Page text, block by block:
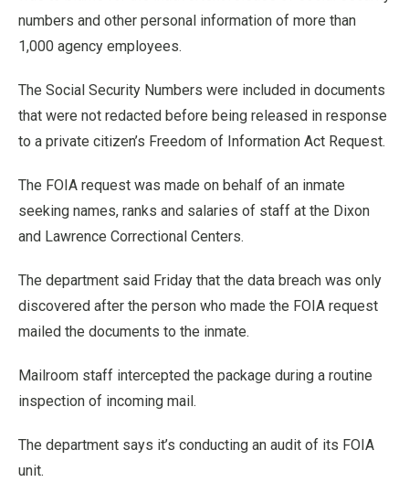
numbers and other personal information of more than
1,000 agency employees.
The Social Security Numbers were included in documents
that were not redacted before being released in response
to a private citizen’s Freedom of Information Act Request.
The FOIA request was made on behalf of an inmate
seeking names, ranks and salaries of staff at the Dixon
and Lawrence Correctional Centers.
The department said Friday that the data breach was only
discovered after the person who made the FOIA request
mailed the documents to the inmate.
Mailroom staff intercepted the package during a routine
inspection of incoming mail.
The department says it’s conducting an audit of its FOIA
unit.